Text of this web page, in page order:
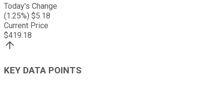
Today's Change
(1.25%) $5.18
Current Price
$419.18
KEY DATA POINTS